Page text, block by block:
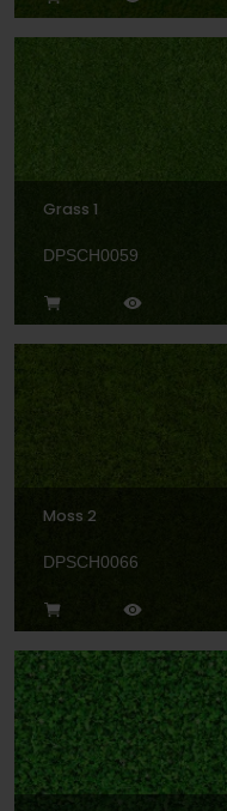
Grass 1
DPSCH0059
Moss 2
DPSCH0066